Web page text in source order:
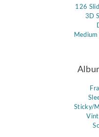
126
3D
Sticky/